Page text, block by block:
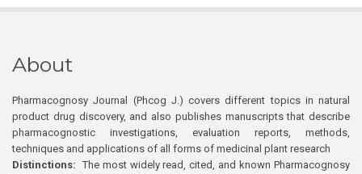
About
Pharmacognosy Journal (Phcog J.) covers different topics in natural
product drug discovery, and also publishes manuscripts that describe
pharmacognostic investigations, evaluation reports, methods,
techniques and applications of all forms of medicinal plant research
Distinctions: The most widely read, cited, and known Pharmacognosy